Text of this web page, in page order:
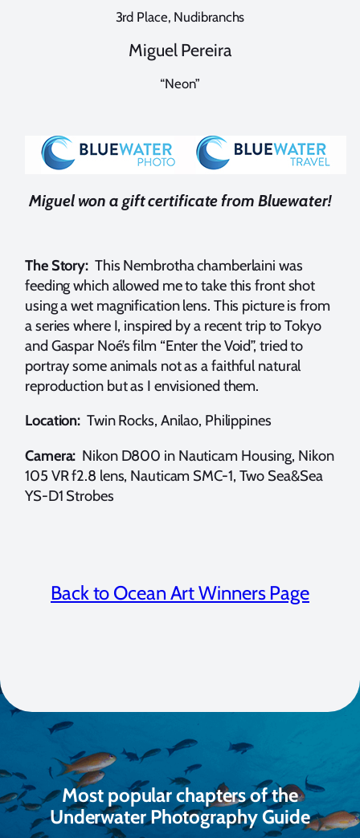
3rd Place, Nudibranchs
Miguel Pereira
“Neon”
Miguel won a gift certificate from Bluewater!
The Story: This Nembrotha chamberlaini was
feeding which allowed me to take this front shot
using a wet magnification lens. This picture is from
a series where I, inspired by a recent trip to Tokyo
and Gaspar Noé’s film “Enter the Void”, tried to
portray some animals not as a faithful natural
reproduction but as I envisioned them.
Location: Twin Rocks, Anilao, Philippines
Camera: Nikon D800 in Nauticam Housing, Nikon
105 VR f2.8 lens, Nauticam SMC-1, Two Sea&Sea
YS-D1 Strobes
Back to Ocean Art Winners Page
Most popular chapters of the
Underwater Photography Guide